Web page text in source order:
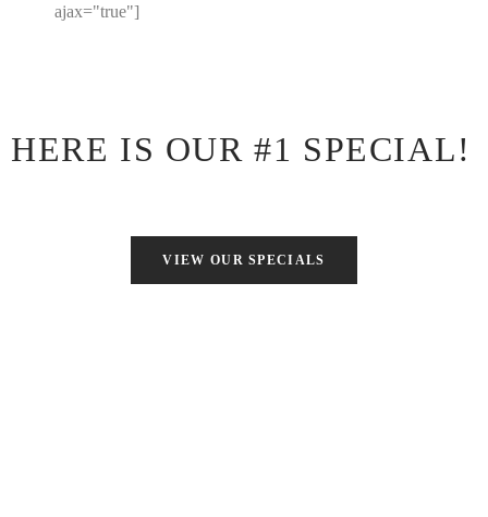
ajax="true"]
HERE IS OUR #1 SPECIAL!
VIEW OUR SPECIALS